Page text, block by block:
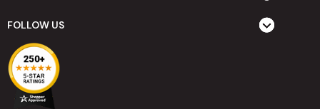
FOLLOW US